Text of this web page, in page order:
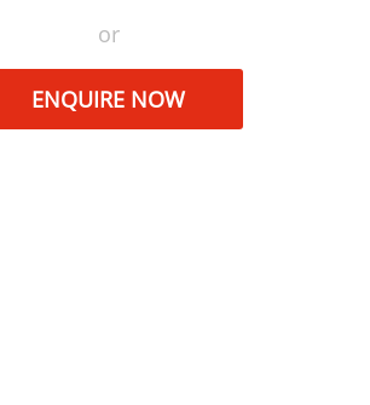
or
ENQUIRE NOW